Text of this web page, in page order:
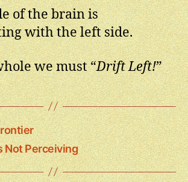
of the brain is
with the left side.
we must “Drift Left!”
Not Perceiving